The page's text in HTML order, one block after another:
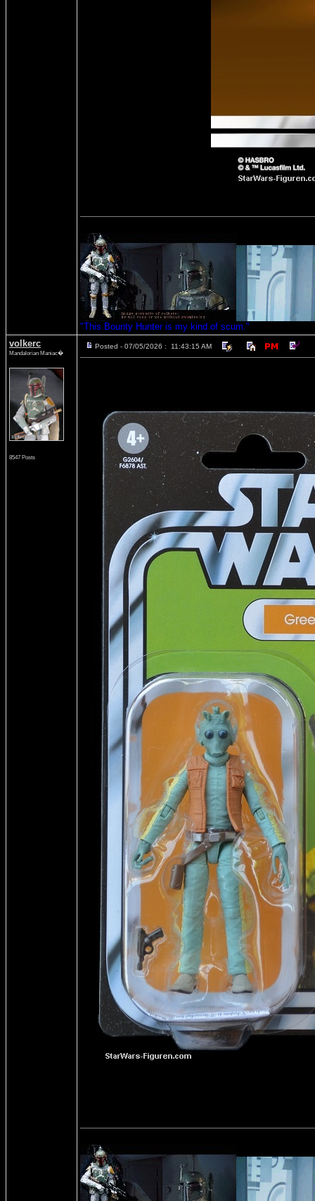
"This Bounty Hunter is my kind of scum."
volkerc
Mandalorian Maniac�
8547 Posts
Posted - 07/05/2026 : 11:43:15 AM